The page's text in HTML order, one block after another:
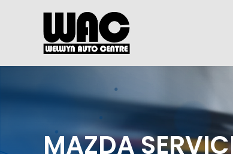
MAZDA